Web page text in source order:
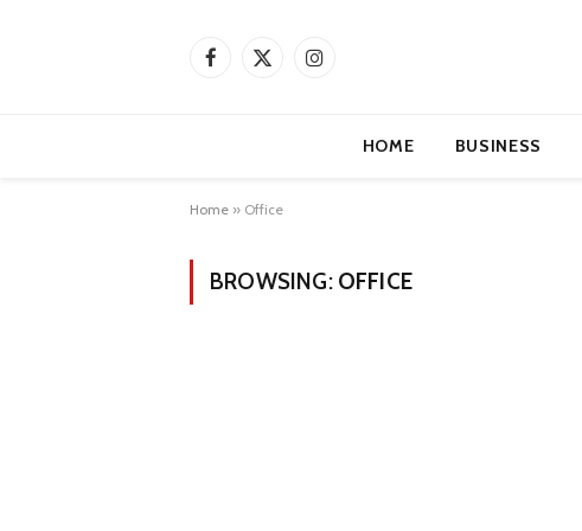
Facebook
X
Instagram
HOME BUSINESS
Home » Office
BROWSING: OFFICE